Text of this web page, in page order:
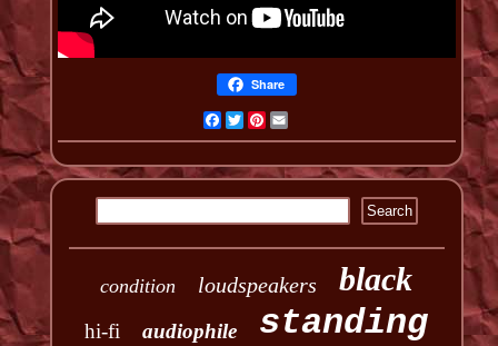
Share
Facebook
Twitter
Pinterest
Email
condition loudspeakers black
hi-fi audiophile standing